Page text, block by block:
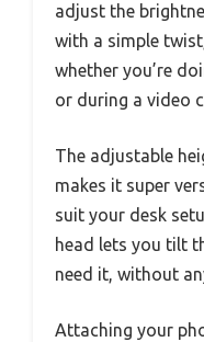
adjust the
with a simple
whether you’re
or during a video
The adjustable
makes it super
suit your desk
head lets you tilt
need it, without
Attaching your